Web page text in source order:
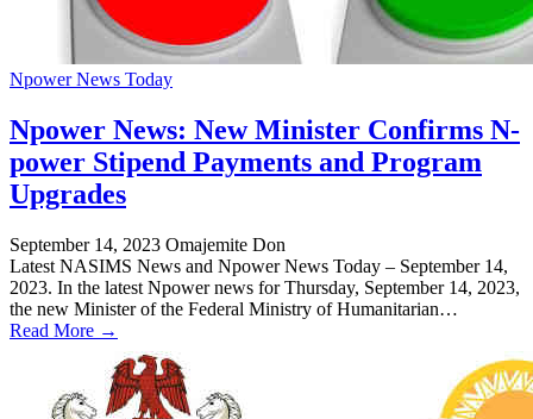
Npower News Today
Npower News: New Minister Confirms N-
power Stipend Payments and Program
Upgrades
September 14, 2023 Omajemite Don
Latest NASIMS News and Npower News Today – September 14,
2023. In the latest Npower news for Thursday, September 14, 2023,
the new Minister of the Federal Ministry of Humanitarian…
Read More →